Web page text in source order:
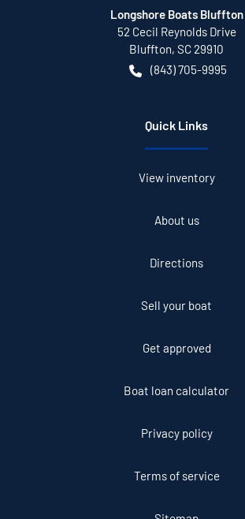
Longshore Boats Bluffton
52 Cecil Reynolds Drive
Bluffton, SC 29910
(843) 705-9995
Quick Links
View inventory
About us
Directions
Sell your boat
Get approved
Boat loan calculator
Privacy policy
Terms of service